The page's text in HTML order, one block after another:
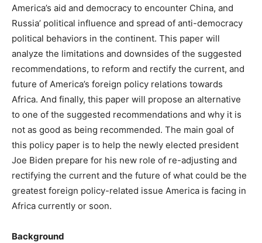
America’s aid and democracy to encounter China, and
Russia’ political influence and spread of anti-democracy
political behaviors in the continent. This paper will
analyze the limitations and downsides of the suggested
recommendations, to reform and rectify the current, and
future of America’s foreign policy relations towards
Africa. And finally, this paper will propose an alternative
to one of the suggested recommendations and why it is
not as good as being recommended. The main goal of
this policy paper is to help the newly elected president
Joe Biden prepare for his new role of re-adjusting and
rectifying the current and the future of what could be the
greatest foreign policy-related issue America is facing in
Africa currently or soon.
Background